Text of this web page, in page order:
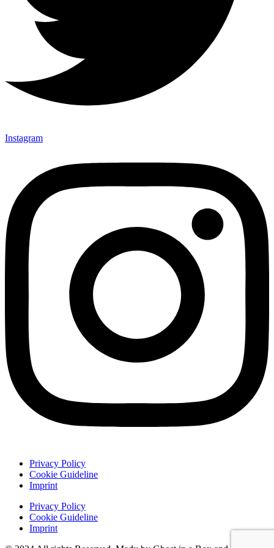
Instagram
Privacy Policy
Cookie Guideline
Imprint
Privacy Policy
Cookie Guideline
Imprint